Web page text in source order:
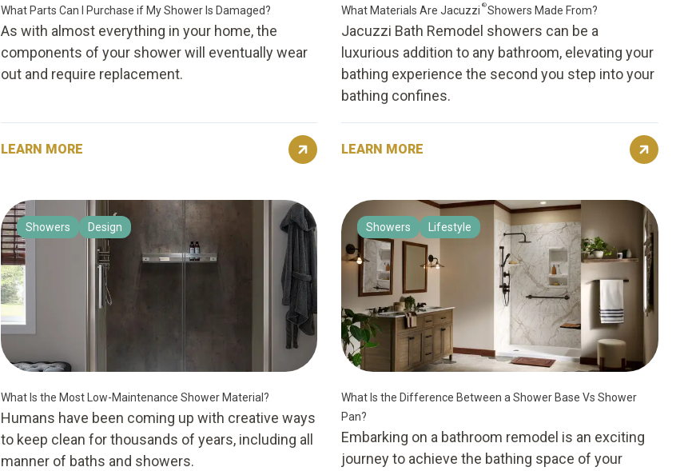
What Parts Can I Purchase if My Shower Is Damaged?
As with almost everything in your home, the
components of your shower will eventually wear
out and require replacement.
LEARN MORE
What Materials Are Jacuzzi ®Showers Made From?
Jacuzzi Bath Remodel showers can be a
luxurious addition to any bathroom, elevating your
bathing experience the second you step into your
bathing confines.
LEARN MORE
Showers Design
What Is the Most Low-Maintenance Shower Material?
Humans have been coming up with creative ways
to keep clean for thousands of years, including all
manner of baths and showers.
Showers Lifestyle
What Is the Difference Between a Shower Base Vs Shower
Pan?
Embarking on a bathroom remodel is an exciting
journey to achieve the bathing space of your